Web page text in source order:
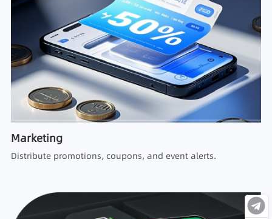
Marketing
Distribute promotions, coupons, and event alerts.